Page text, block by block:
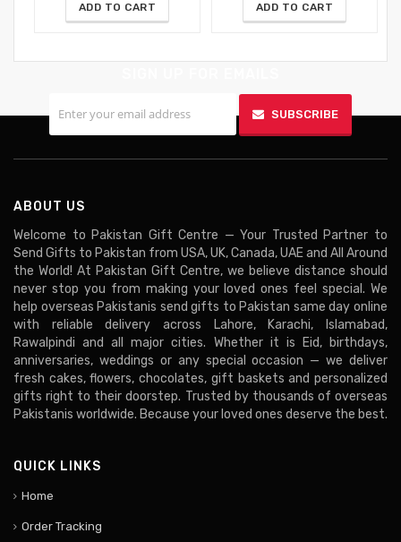
ADD TO CART ADD TO CART
SUBSCRIBE
ABOUT US
Welcome to Pakistan Gift Centre — Your Trusted Partner to
Send Gifts to Pakistan from USA, UK, Canada, UAE and All Around
the World! At Pakistan Gift Centre, we believe distance should
never stop you from making your loved ones feel special. We
help overseas Pakistanis send gifts to Pakistan same day online
with reliable delivery across Lahore, Karachi, Islamabad,
Rawalpindi and all major cities. Whether it is Eid, birthdays,
anniversaries, weddings or any special occasion — we deliver
fresh cakes, flowers, chocolates, gift baskets and personalized
gifts right to their doorstep. Trusted by thousands of overseas
Pakistanis worldwide. Because your loved ones deserve the best.
QUICK LINKS
Home
Order Tracking